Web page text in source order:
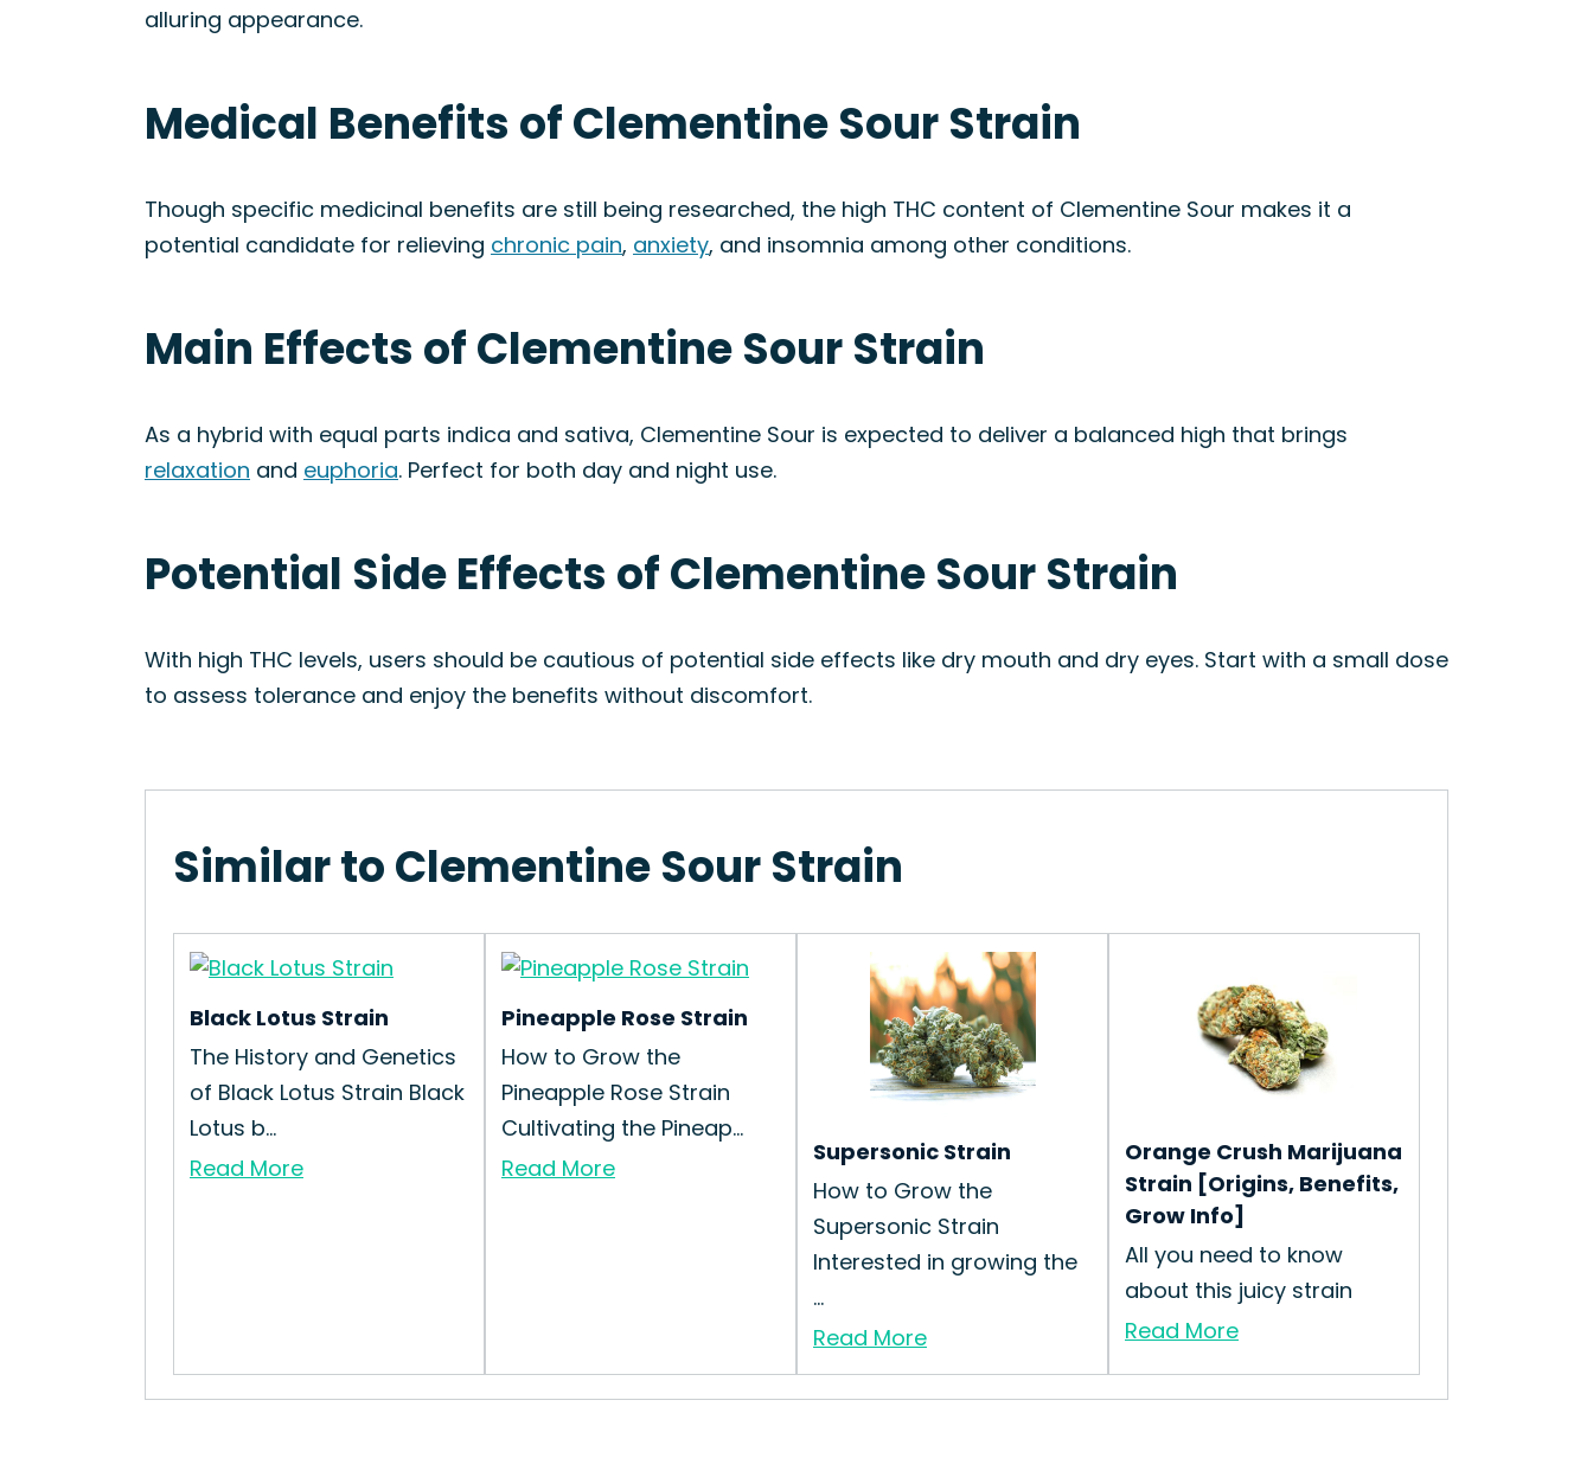
alluring appearance.
Medical Benefits of Clementine Sour Strain
Though specific medicinal benefits are still being researched, the high THC content of Clementine Sour makes it a
potential candidate for relieving chronic pain, anxiety, and insomnia among other conditions.
Main Effects of Clementine Sour Strain
As a hybrid with equal parts indica and sativa, Clementine Sour is expected to deliver a balanced high that brings
relaxation and euphoria. Perfect for both day and night use.
Potential Side Effects of Clementine Sour Strain
With high THC levels, users should be cautious of potential side effects like dry mouth and dry eyes. Start with a small dose
to assess tolerance and enjoy the benefits without discomfort.
Similar to Clementine Sour Strain
Black Lotus Strain
The History and Genetics
of Black Lotus Strain Black
Lotus b...
Read More
Pineapple Rose Strain
How to Grow the
Pineapple Rose Strain
Cultivating the Pineap...
Read More
Supersonic Strain
How to Grow the
Supersonic Strain
Interested in growing the
...
Read More
Orange Crush Marijuana
Strain [Origins, Benefits,
Grow Info]
All you need to know
about this juicy strain
Read More